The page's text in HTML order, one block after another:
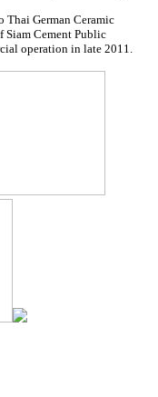
German Ceramic
Siam Cement Public
operation in late 2011.